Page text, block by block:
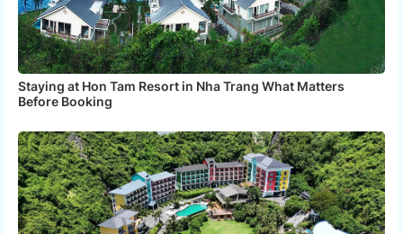
Staying at Hon Tam Resort in Nha Trang What Matters
Before Booking